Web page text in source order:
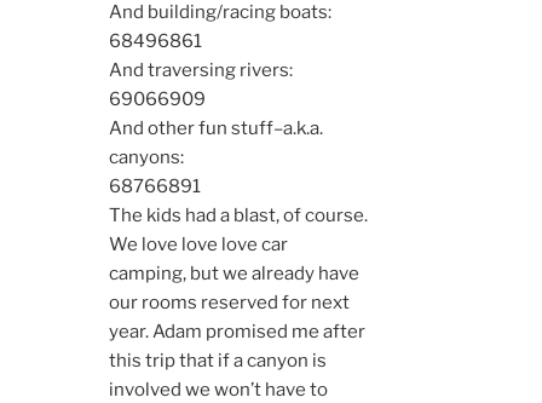
And building/racing boats:
68496861
And traversing rivers:
69066909
And other fun stuff–a.k.a.
canyons:
68766891
The kids had a blast, of course.
We love love love car
camping, but we already have
our rooms reserved for next
year. Adam promised me after
this trip that if a canyon is
involved we won’t have to